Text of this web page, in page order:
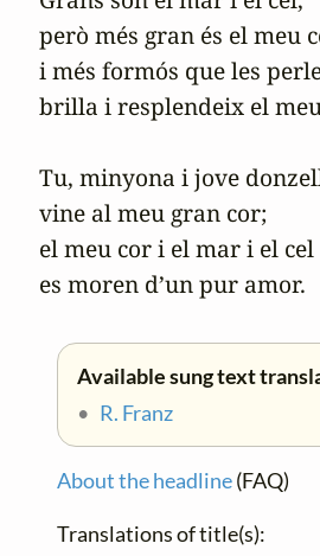
però més gran és el meu
i més formós que les
brilla i resplendeix el
Tu, minyona i jove
vine al meu gran cor;
el meu cor i el mar i el cel
es moren d’un pur amor.
Available sung text
• R. Franz
About the headline(FAQ)
Translations of title(s):